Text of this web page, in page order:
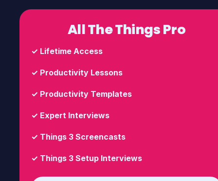
All The Things Pro
✓ Lifetime Access
✓ Productivity Lessons
✓ Productivity Templates
✓ Expert Interviews
✓ Things 3 Screencasts
✓ Things 3 Setup Interviews